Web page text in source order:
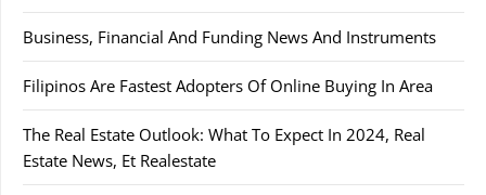
Business, Financial And Funding News And Instruments
Filipinos Are Fastest Adopters Of Online Buying In Area
The Real Estate Outlook: What To Expect In 2024, Real
Estate News, Et Realestate